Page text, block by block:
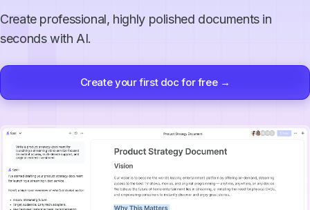
Create professional, highly polished documents in
seconds with AI.
Create your first doc for free →